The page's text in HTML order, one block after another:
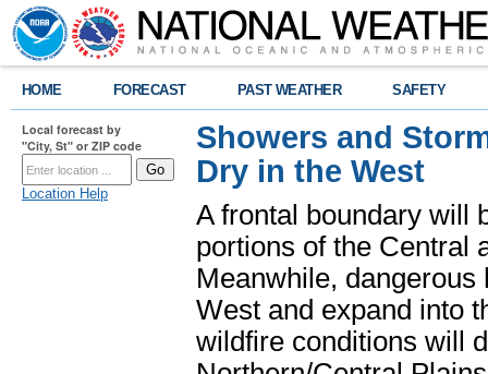
HOME FORECAST PAST WEATHER SAFETY
Local forecast by
"City, St" or ZIP code
Location Help
Showers and
Dry in the West
A frontal boundary will
portions of the Central
Meanwhile,
West and expand into
wildfire conditions will